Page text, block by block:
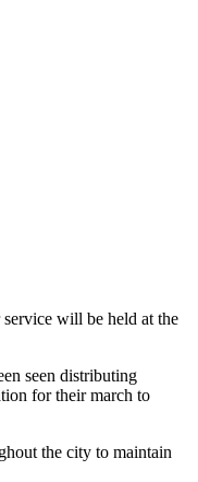
will be held at the
seen distributing
for their march to
the city to maintain